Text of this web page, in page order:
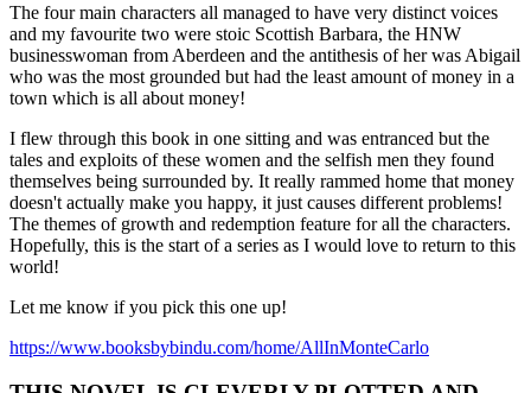
The four main characters all managed to have very distinct voices
and my favourite two were stoic Scottish Barbara, the HNW
businesswoman from Aberdeen and the antithesis of her was Abigail
who was the most grounded but had the least amount of money in a
town which is all about money!
I flew through this book in one sitting and was entranced but the
tales and exploits of these women and the selfish men they found
themselves being surrounded by. It really rammed home that money
doesn't actually make you happy, it just causes different problems!
The themes of growth and redemption feature for all the characters.
Hopefully, this is the start of a series as I would love to return to this
world!
Let me know if you pick this one up!
https://www.booksbybindu.com/home/AllInMonteCarlo